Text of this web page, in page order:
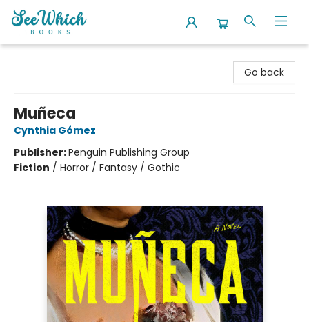
Go back
Muñeca
Cynthia Gómez
Publisher:Penguin Publishing Group
Fiction / Horror / Fantasy / Gothic